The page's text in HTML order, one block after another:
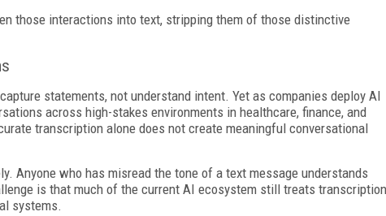
those interactions into text, stripping them of those distinctive
statements, not understand intent. Yet as companies deploy AI
across high-stakes environments in healthcare, finance, and
transcription alone does not create meaningful conversational
Anyone who has misread the tone of a text message understands
is that much of the current AI ecosystem still treats transcription
systems.